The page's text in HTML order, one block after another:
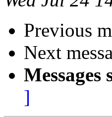
Previous
Next
Messages
]